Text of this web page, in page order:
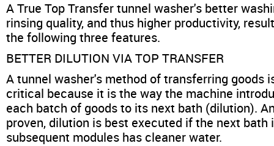
A True Top Transfer tunnel washer's better
rinsing quality, and thus higher productivity,
the following three features.
BETTER DILUTION VIA TOP TRANSFER
A tunnel washer's method of transferring goods
critical because it is the way the machine
each batch of goods to its next bath (dilution).
proven, dilution is best executed if the next bath
subsequent modules has cleaner water.